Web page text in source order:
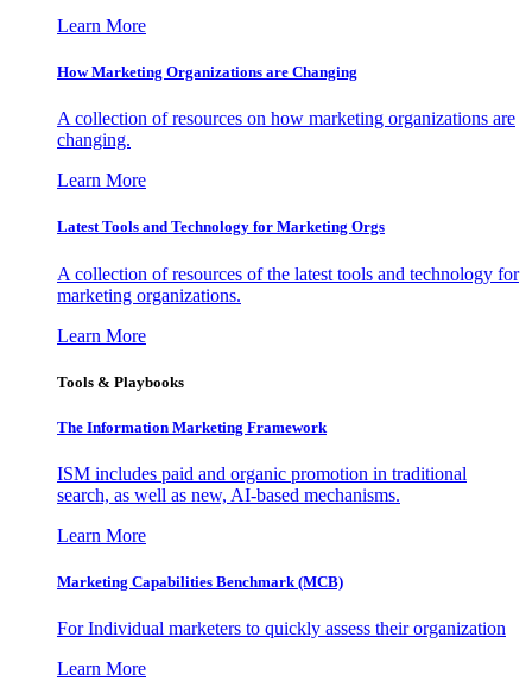
Learn More
How Marketing Organizations are Changing
A collection of resources on how marketing organizations are
changing.
Learn More
Latest Tools and Technology for Marketing Orgs
A collection of resources of the latest tools and technology for
marketing organizations.
Learn More
Tools & Playbooks
The Information Marketing Framework
ISM includes paid and organic promotion in traditional
search, as well as new, AI-based mechanisms.
Learn More
Marketing Capabilities Benchmark (MCB)
For Individual marketers to quickly assess their organization
Learn More